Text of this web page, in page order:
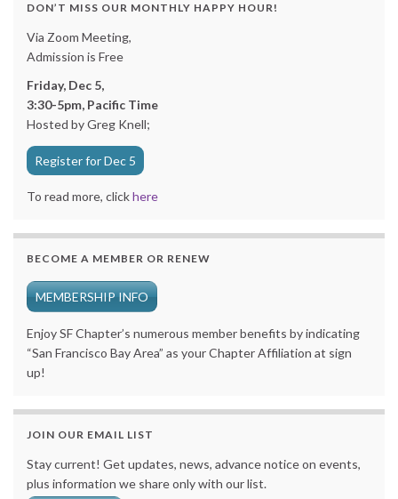
DON’T MISS OUR MONTHLY HAPPY HOUR!
Via Zoom Meeting,
Admission is Free
Friday, Dec 5,
3:30-5pm, Pacific Time
Hosted by Greg Knell;
Register for Dec 5
To read more, clickhere
BECOME A MEMBER OR RENEW
MEMBERSHIP INFO
Enjoy SF Chapter’s numerous member benefits by indicating
“San Francisco Bay Area” as your Chapter Affiliation at sign
up!
JOIN OUR EMAIL LIST
Stay current! Get updates, news, advance notice on events,
plus information we share only with our list.